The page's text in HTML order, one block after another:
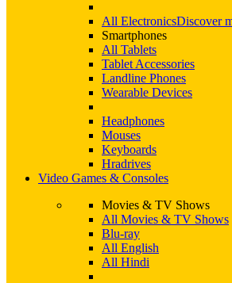
All ElectronicsDiscover
Smartphones
All Tablets
Tablet Accessories
Landline Phones
Wearable Devices
Headphones
Mouses
Keyboards
Hradrives
Video Games & Consoles
Movies & TV Shows
All Movies & TV Shows
Blu-ray
All English
All Hindi